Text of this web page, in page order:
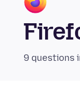
9 questions